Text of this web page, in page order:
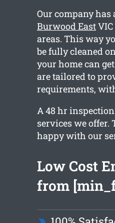
Our company has
Burwood EastVIC
areas. This way
be fully cleaned
your home can
are tailored to
requirements,
A 48 hr
services we offer.
happy with our
Low Cost
from